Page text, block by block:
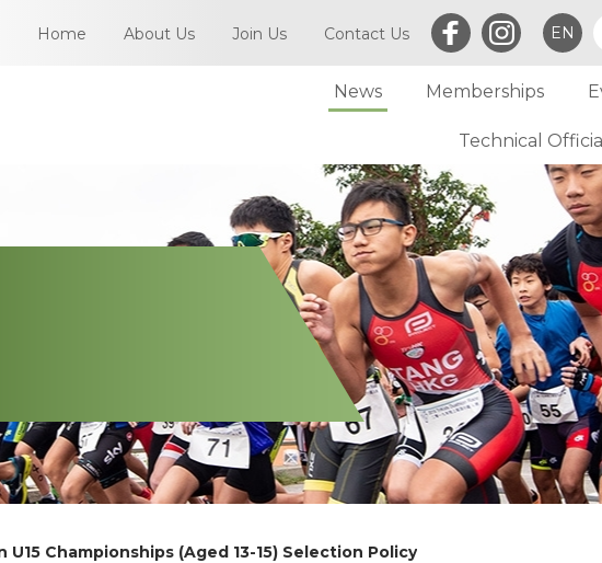
Home About Us
Definitions
Membership
Committee
Meetings
Accounts
Notices
General
Asia Triathlon (AT)
World Triathlon (WT)
Financial Report (LCSD Subvention)
Disclaimer & Privacy Statement
Sexual Harassment Policy
Child Protection Policy
Join Us Contact Us EN
News Memberships
Individual
Club Membership
Technical Official
U15 Championships (Aged 13-15) Selection Policy